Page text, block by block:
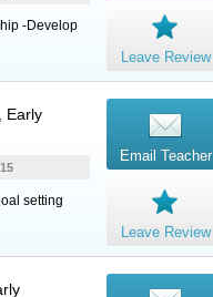
-Develop
Leave Review
Early
setting
Email Teacher
Leave Review